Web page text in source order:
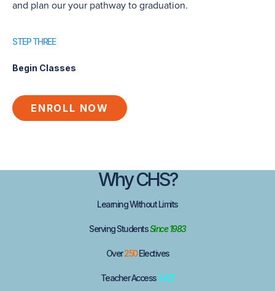
and plan our your pathway to graduation.
STEP THREE
Begin Classes
ENROLL NOW
WhyCHS?
LearningWithoutLimits
Serving StudentsSince 1983
Over250Electives
Teacher Access24/7